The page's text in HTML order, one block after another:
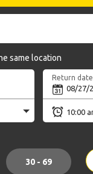
same location
Return date
30 - 69